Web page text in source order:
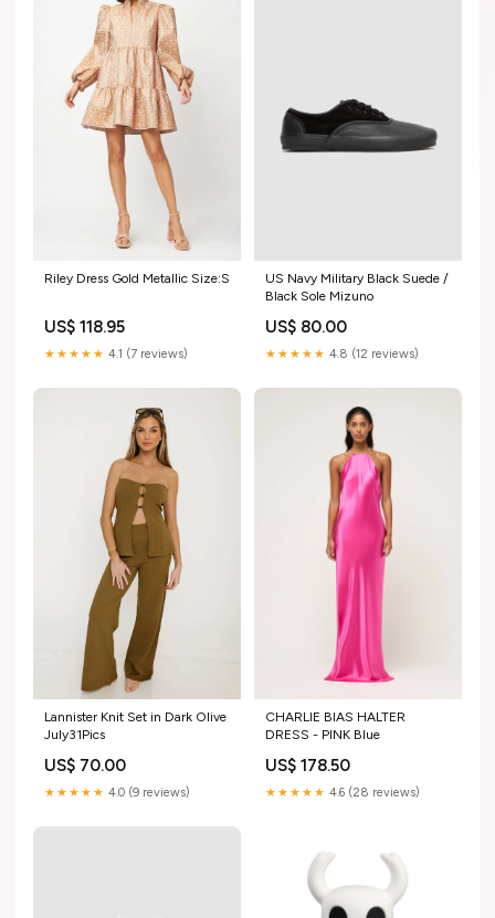
Riley Dress Gold Metallic Size:S
US$ 118.95
★★★★★ 4.1 (7 reviews)
US Navy Military Black Suede /
Black Sole Mizuno
US$ 80.00
★★★★★ 4.8 (12 reviews)
Lannister Knit Set in Dark Olive
July31Pics
US$ 70.00
★★★★★ 4.0 (9 reviews)
CHARLIE BIAS HALTER
DRESS - PINK Blue
US$ 178.50
★★★★★ 4.6 (28 reviews)